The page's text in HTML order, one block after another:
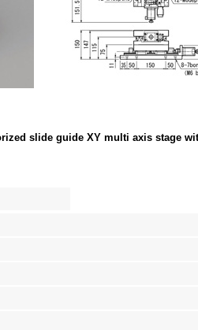
slide guide XY multi axis stage